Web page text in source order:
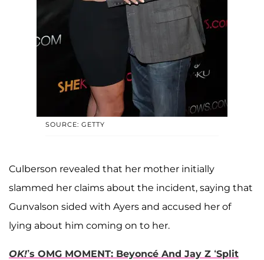
SOURCE: GETTY
Culberson revealed that her mother initially
slammed her claims about the incident, saying that
Gunvalson sided with Ayers and accused her of
lying about him coming on to her.
OK!’s OMG MOMENT: Beyoncé And Jay Z ‘Split